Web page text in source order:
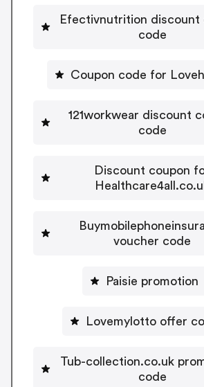
Efectivnutrition discount
code
Coupon code for
121workwear discount
code
Discount coupon
voucher code
Paisie promotion
Lovemylotto offer
Tub-collection.co.uk
code